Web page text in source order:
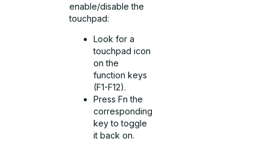
enable/disable the
touchpad:
Look for a
touchpad icon
on the
function keys
(F1-F12).
Press Fn the
corresponding
key to toggle
it back on.